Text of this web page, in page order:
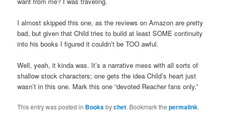
I almost skipped this one, as the reviews on Amazon are pretty
bad, but given that Child tries to build at least SOME continuity
into his books I figured it couldn’t be TOO awful.
Well, yeah, it kinda was. It’s a narrative mess with all sorts of
shallow stock characters; one gets the idea Child’s heart just
wasn’t in this one. Mark this one “devoted Reacher fans only.”
This entry was posted in Booksbychet. Bookmark thepermalink.